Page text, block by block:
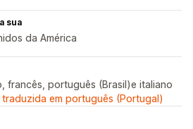
sua
da América
francês, português (Brasil)e italiano
em português (Portugal)